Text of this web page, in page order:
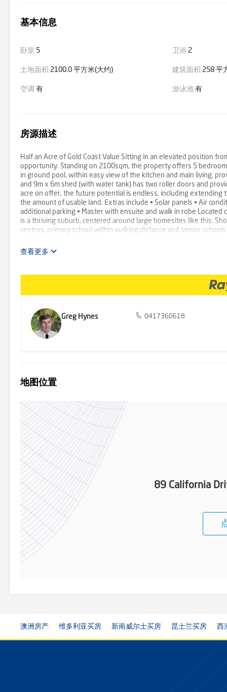
基本信息
卧室 5 卫浴 2
土地面积 2100.0 平方米(大约) 建筑面积 258 平
空调 有 游泳池有
房源描述
Half an Acre of Gold Coast Value Sitting in an elevated position
opportunity. Standing on 2100sqm, the property offers 5
in ground pool, within easy view of the kitchen and main living,
and 9m x 6m shed (with water tank) has two roller doors and
acre on offer, the future potential is endless, including
the amount of usable land. Extras include • Solar panels • Air
additional parking • Master with ensuite and walk in robe
is a thriving suburb, centered around large homesites like this.
centres, primary school within walking distance and senior
advertisement used our best endeavours to ensure the
查看更多
Greg Hynes 0417360618
地图位置
89 California
澳洲房产 维多利亚买房 新南威尔士买房 昆士兰买房 西